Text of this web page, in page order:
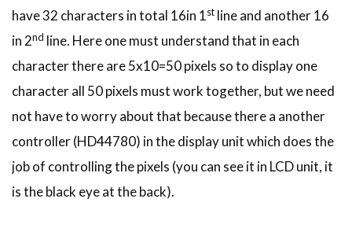
have 32 characters in total 16in 1st line and another 16
in 2nd line. Here one must understand that in each
character there are 5x10=50 pixels so to display one
character all 50 pixels must work together, but we need
not have to worry about that because there a another
controller (HD44780) in the display unit which does the
job of controlling the pixels (you can see it in LCD unit, it
is the black eye at the back).